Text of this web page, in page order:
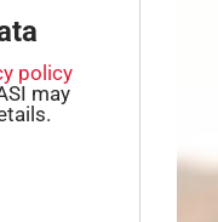
policy
may